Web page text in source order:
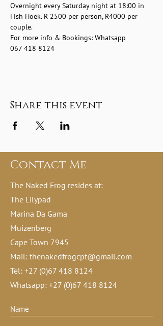
Overnight every Saturday night at 18:00 in
Fish Hoek. R 2500 per person, R4000 per
couple.
For more info & Bookings: Whatsapp
067 418 8124
Share this event
Contact Me
The Naked Frog resides at:
The Lilypad
Marina Da Gama
Muizenberg
Cape Town 7945
Mail: thenakedfrogcpt@gmail.com
Tel: +27 (0)67 418 8124
Whatsapp: +27 (0)67 418 8124